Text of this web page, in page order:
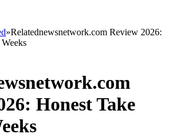
»Relatednewsnetwork.com Review 2026:
Honest Take